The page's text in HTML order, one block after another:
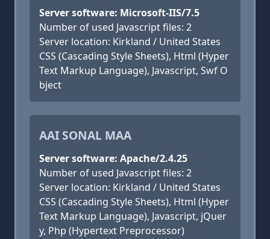
Server software: Microsoft-IIS/7.5
Number of used Javascript files: 2
Server location: Kirkland / United States
CSS (Cascading Style Sheets), Html (Hyper
Text Markup Language), Javascript, Swf O
bject
AAI SONAL MAA
Server software: Apache/2.4.25
Number of used Javascript files: 2
Server location: Kirkland / United States
CSS (Cascading Style Sheets), Html (Hyper
Text Markup Language), Javascript, jQuer
y, Php (Hypertext Preprocessor)